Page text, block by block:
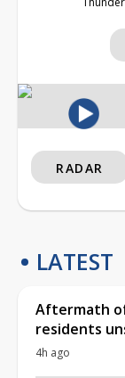
RADAR
LATEST
Aftermath
residents
4h ago